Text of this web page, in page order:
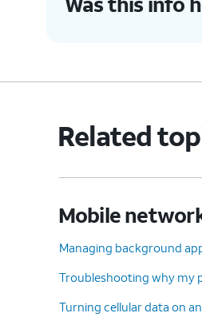
Related
Mobile
Managing background
Troubleshooting why my
Turning cellular data on